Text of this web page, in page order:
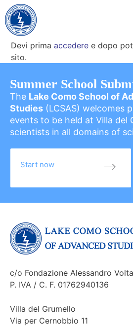
Devi primaaccedere e dopo
sito.
Summer School
The Lake Como School of
Studies (LCSAS) welcomes
events to be held at Villa del
scientists in all domains of
Start now
c/o Fondazione Alessandro Volta
P. IVA / C. F. 01762940136
Villa del Grumello
Via per Cernobbio 11